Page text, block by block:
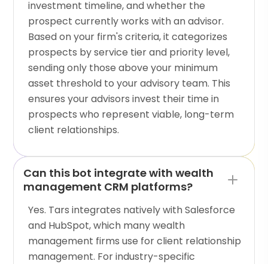
investment timeline, and whether the
prospect currently works with an advisor.
Based on your firm's criteria, it categorizes
prospects by service tier and priority level,
sending only those above your minimum
asset threshold to your advisory team. This
ensures your advisors invest their time in
prospects who represent viable, long-term
client relationships.
Can this bot integrate with wealth
management CRM platforms?
Yes. Tars integrates natively with Salesforce
and HubSpot, which many wealth
management firms use for client relationship
management. For industry-specific